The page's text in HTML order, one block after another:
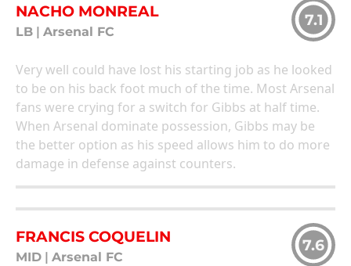
NACHO MONREAL
LB Arsenal FC
7.1
Very well could have lost his starting job as he looked
to be on his back foot much of the time. Most Arsenal
fans were crying for a switch for Gibbs at half time.
When Arsenal dominate possession, Gibbs may be
the better option as his speed allows him to do more
damage in defense against counters.
FRANCIS COQUELIN
MID Arsenal FC
7.6